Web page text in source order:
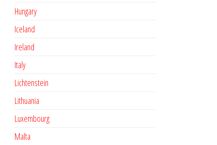
Hungary
Iceland
Ireland
Italy
Lichtenstein
Lithuania
Luxembourg
Malta